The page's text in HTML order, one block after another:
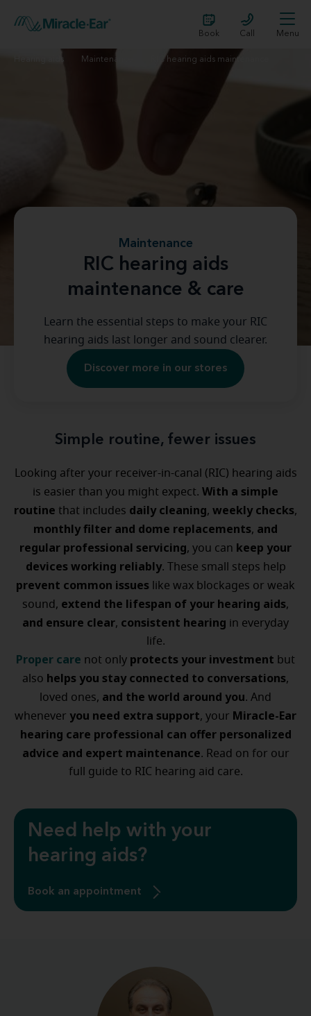
Book Call Menu
Hearing aids Maintenance RIC hearing aids maintenance
Maintenance
RIC hearing aids
maintenance & care
Learn the essential steps to make your RIC
hearing aids last longer and sound clearer.
Discover more in our stores
Simple routine, fewer issues
Looking after your receiver-in-canal (RIC) hearing aids
is easier than you might expect. With a simple
routine that includes daily cleaning, weekly checks,
monthly filter and dome replacements, and
regular professional servicing, you can keep your
devices working reliably. These small steps help
prevent common issues like wax blockages or weak
sound, extend the lifespan of your hearing aids,
and ensure clear, consistent hearing in everyday
life.
Proper care not only protects your investment but
also helps you stay connected to conversations,
loved ones, and the world around you. And
whenever you need extra support, your Miracle-Ear
hearing care professional can offer personalized
advice and expert maintenance. Read on for our
full guide to RIC hearing aid care.
Need help with your
hearing aids?
Book an appointment